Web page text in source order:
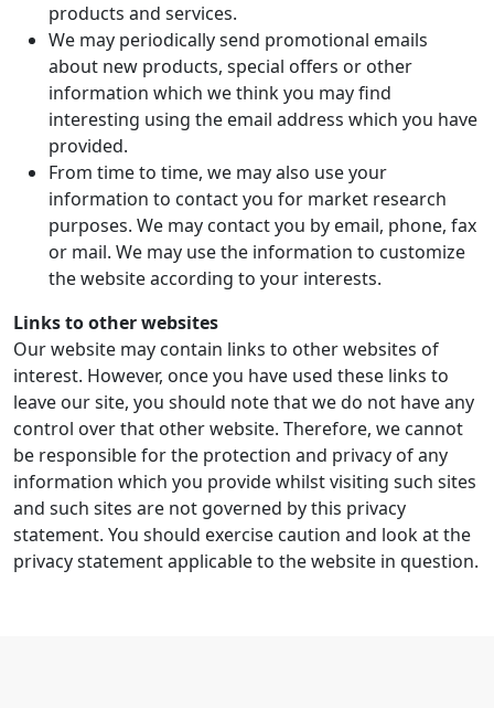
products and services.
We may periodically send promotional emails
about new products, special offers or other
information which we think you may find
interesting using the email address which you have
provided.
From time to time, we may also use your
information to contact you for market research
purposes. We may contact you by email, phone, fax
or mail. We may use the information to customize
the website according to your interests.
Links to other websites
Our website may contain links to other websites of
interest. However, once you have used these links to
leave our site, you should note that we do not have any
control over that other website. Therefore, we cannot
be responsible for the protection and privacy of any
information which you provide whilst visiting such sites
and such sites are not governed by this privacy
statement. You should exercise caution and look at the
privacy statement applicable to the website in question.